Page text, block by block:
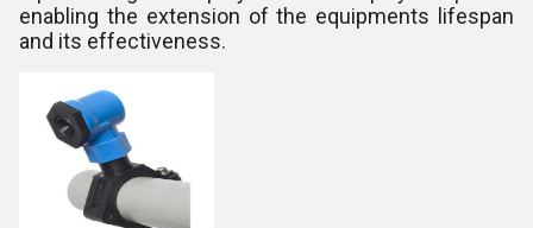
enabling the extension of the equipments lifespan
and its effectiveness.